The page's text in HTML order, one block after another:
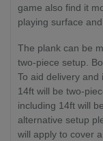
game also find it
playing surface
The plank can be
two-piece setup.
To aid delivery
14ft will be two-
including 14ft will
alternative setup
will apply to cover